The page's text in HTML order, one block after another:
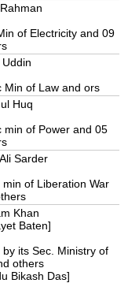
of Electricity and 09
Min of Law and ors
Huq
min of Power and 05
Sarder
of Liberation War
Khan
Baten]
its Sec. Ministry of
others
Bikash Das]